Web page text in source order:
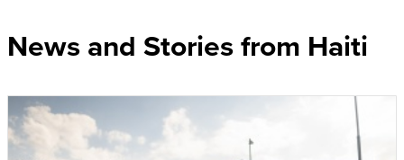
News and Stories from Haiti